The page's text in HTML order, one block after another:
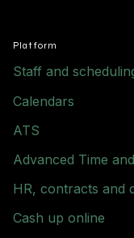
Platform
Staff and
Calendars
ATS
Advanced Time
HR, contracts and
Cash up online